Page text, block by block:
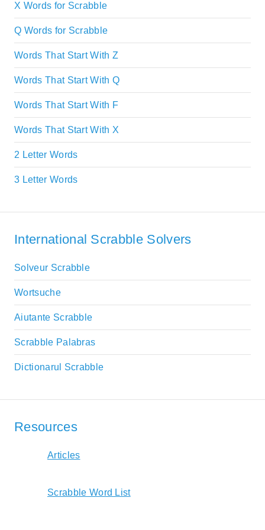
X Words for Scrabble
Q Words for Scrabble
Words That Start With Z
Words That Start With Q
Words That Start With F
Words That Start With X
2 Letter Words
3 Letter Words
International Scrabble Solvers
Solveur Scrabble
Wortsuche
Aiutante Scrabble
Scrabble Palabras
Dictionarul Scrabble
Resources
Articles
Scrabble Word List